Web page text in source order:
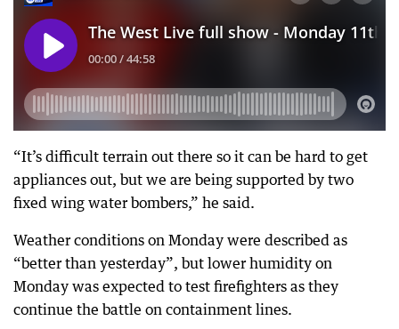
“It’s difficult terrain out there so it can be hard to get
appliances out, but we are being supported by two
fixed wing water bombers,” he said.
Weather conditions on Monday were described as
“better than yesterday”, but lower humidity on
Monday was expected to test firefighters as they
continue the battle on containment lines.